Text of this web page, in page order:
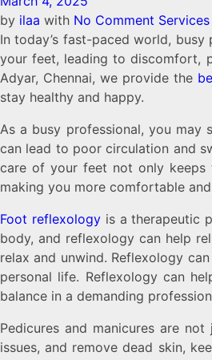
by ilaa with No Comment Services
In today’s fast-paced world,
your feet, leading to discomfort,
Adyar, Chennai, we provide the
stay healthy and happy.
As a busy professional, you may
can lead to poor circulation and
care of your feet not only keeps
making you more comfortable
Foot reflexologyis a therapeutic
body, and reflexology can help
relax and unwind. Reflexology
personal life. Reflexology can
balance in a demanding
Pedicures and manicures are
issues, and remove dead skin,